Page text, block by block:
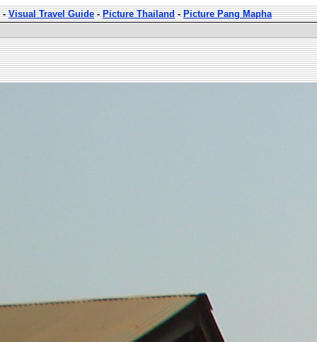
-Visual Travel Guide-Picture Thailand-Picture Pang Mapha